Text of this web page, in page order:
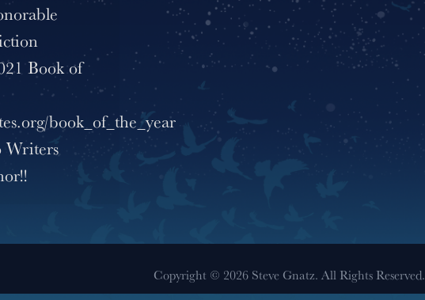
Book of
book_of_the_year
Writers
Copyright © 2026 Steve Gnatz. All Rights Reserved.